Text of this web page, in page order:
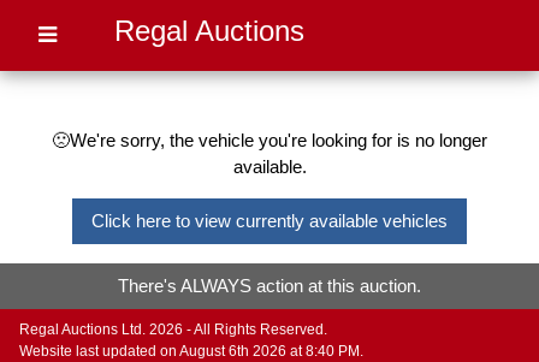
Regal Auctions
🙁We're sorry, the vehicle you're looking for is no longer
available.
Click here to view currently available vehicles
There's ALWAYS action at this auction.
Regal Auctions Ltd. 2026 - All Rights Reserved.
Website last updated on August 6th 2026 at 8:40 PM.